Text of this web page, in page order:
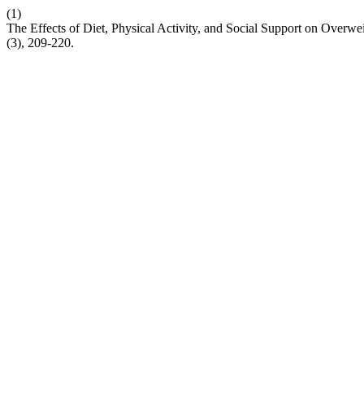
(1)
The Effects of Diet, Physical Activity, and Social Support on
(3), 209-220.